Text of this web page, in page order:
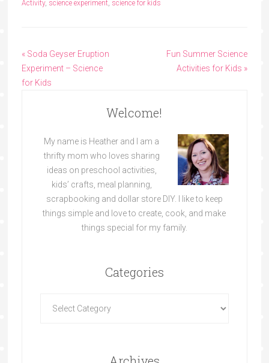
Activity, science experiment, science for kids
« Soda Geyser Eruption
Experiment – Science
for Kids
Fun Summer Science
Activities for Kids »
Welcome!
My name is Heather and I am a
thrifty mom who loves sharing
ideas on preschool activities,
kids’ crafts, meal planning,
scrapbooking and dollar store DIY. I like to keep
things simple and love to create, cook, and make
things special for my family.
Categories